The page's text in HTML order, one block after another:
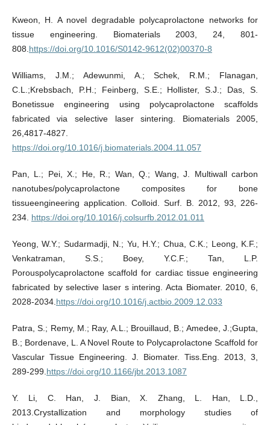
Kweon, H. A novel degradable polycaprolactone networks for
tissue engineering. Biomaterials 2003, 24, 801-
808.https://doi.org/10.1016/S0142-9612(02)00370-8
Williams, J.M.; Adewunmi, A.; Schek, R.M.; Flanagan,
C.L.;Krebsbach, P.H.; Feinberg, S.E.; Hollister, S.J.; Das, S.
Bonetissue engineering using polycaprolactone scaffolds
fabricated via selective laser sintering. Biomaterials 2005,
26,4817-4827.
https://doi.org/10.1016/j.biomaterials.2004.11.057
Pan, L.; Pei, X.; He, R.; Wan, Q.; Wang, J. Multiwall carbon
nanotubes/polycaprolactone composites for bone
tissueengineering application. Colloid. Surf. B. 2012, 93, 226-
234. https://doi.org/10.1016/j.colsurfb.2012.01.011
Yeong, W.Y.; Sudarmadji, N.; Yu, H.Y.; Chua, C.K.; Leong, K.F.;
Venkatraman, S.S.; Boey, Y.C.F.; Tan, L.P.
Porouspolycaprolactone scaffold for cardiac tissue engineering
fabricated by selective laser s intering. Acta Biomater. 2010, 6,
2028-2034.https://doi.org/10.1016/j.actbio.2009.12.033
Patra, S.; Remy, M.; Ray, A.L.; Brouillaud, B.; Amedee, J.;Gupta,
B.; Bordenave, L. A Novel Route to Polycaprolactone Scaffold for
Vascular Tissue Engineering. J. Biomater. Tiss.Eng. 2013, 3,
289-299.https://doi.org/10.1166/jbt.2013.1087
Y. Li, C. Han, J. Bian, X. Zhang, L. Han, L.D.,
2013.Crystallization and morphology studies of